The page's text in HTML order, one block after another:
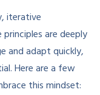
iterative
are deeply
and adapt quickly,
Here are a few
this mindset: